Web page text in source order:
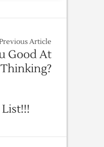
Article
Good At